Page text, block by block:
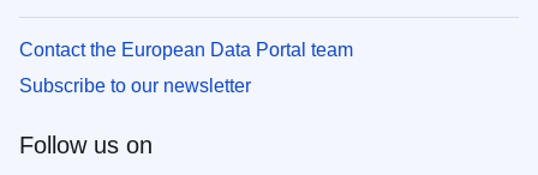
Contact the European Data Portal team
Subscribe to our newsletter
Follow us on